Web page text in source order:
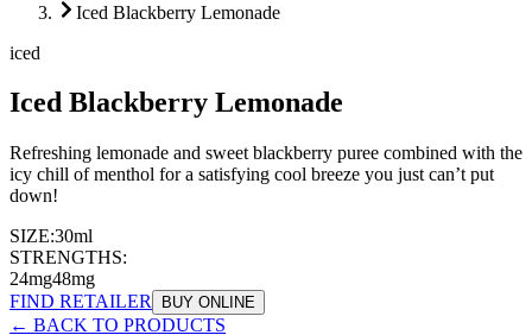
Iced Blackberry Lemonade
iced
Iced Blackberry Lemonade
Refreshing lemonade and sweet blackberry puree combined with the
icy chill of menthol for a satisfying cool breeze you just can’t put
down!
SIZE:30ml
STRENGTHS:
24mg48mg
FIND RETAILER
BUY ONLINE
← BACK TO PRODUCTS